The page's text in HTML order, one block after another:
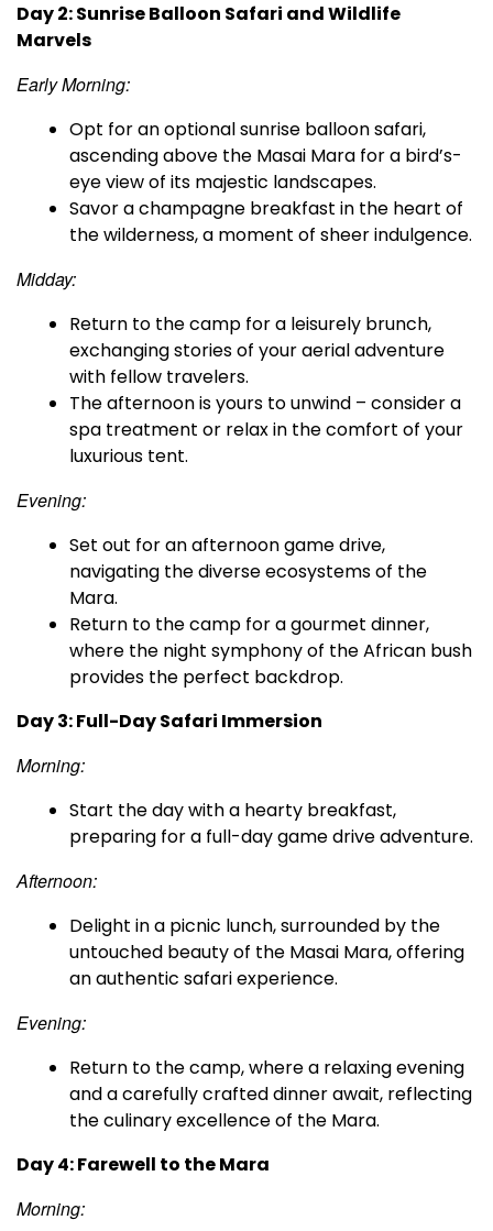
Day 2: Sunrise Balloon Safari and Wildlife
Marvels
Early Morning:
Opt for an optional sunrise balloon safari,
ascending above the Masai Mara for a bird’s-
eye view of its majestic landscapes.
Savor a champagne breakfast in the heart of
the wilderness, a moment of sheer indulgence.
Midday:
Return to the camp for a leisurely brunch,
exchanging stories of your aerial adventure
with fellow travelers.
The afternoon is yours to unwind – consider a
spa treatment or relax in the comfort of your
luxurious tent.
Evening:
Set out for an afternoon game drive,
navigating the diverse ecosystems of the
Mara.
Return to the camp for a gourmet dinner,
where the night symphony of the African bush
provides the perfect backdrop.
Day 3: Full-Day Safari Immersion
Morning:
Start the day with a hearty breakfast,
preparing for a full-day game drive adventure.
Afternoon:
Delight in a picnic lunch, surrounded by the
untouched beauty of the Masai Mara, offering
an authentic safari experience.
Evening:
Return to the camp, where a relaxing evening
and a carefully crafted dinner await, reflecting
the culinary excellence of the Mara.
Day 4: Farewell to the Mara
Morning: